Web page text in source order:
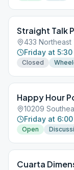
Straight Talk
433 Northeast
Friday at 5:30
Closed
Happy Hour
10209
Friday at
Open
Cuarta